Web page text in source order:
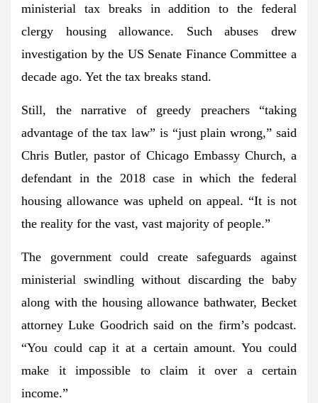
ministerial tax breaks in addition to the federal
clergy housing allowance. Such abuses drew
investigation by the US Senate Finance Committee a
decade ago. Yet the tax breaks stand.
Still, the narrative of greedy preachers “taking
advantage of the tax law” is “just plain wrong,” said
Chris Butler, pastor of Chicago Embassy Church, a
defendant in the 2018 case in which the federal
housing allowance was upheld on appeal. “It is not
the reality for the vast, vast majority of people.”
The government could create safeguards against
ministerial swindling without discarding the baby
along with the housing allowance bathwater, Becket
attorney Luke Goodrich said on the firm’s podcast.
“You could cap it at a certain amount. You could
make it impossible to claim it over a certain
income.”